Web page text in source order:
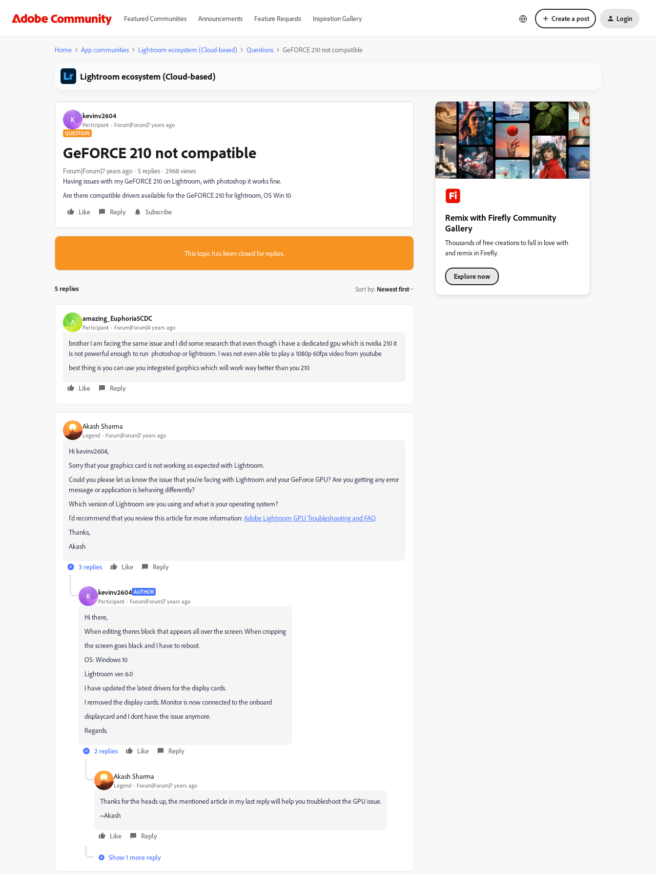
Featured Communities Announcements Feature Requests Inspiration Gallery Create a post Login
Home App communities Lightroom ecosystem (Cloud-based) Questions GeFORCE 210 not compatible
Lightroom ecosystem (Cloud-based)
K kevinv2604
Participant Forum|Forum|7 years ago
QUESTION
GeFORCE 210 not compatible
Forum|Forum|7 years ago 5 replies
2968 views
Having issues with my GeFORCE 210 on Lightroom, with photoshop it works fine.
Are there compatible drivers available for the GeFORCE 210 for lightroom, OS Win 10
Like
Reply Subscribe
This topic has been closed for replies.
5 replies Sort by: Newest first
A amazing_Euphoria5CDC
Participant Forum|Forum|4 years ago
brother I am facing the same issue and I did some research that even though i have a dedicated gpu which is nvidia 210 it
is not powerful enough to run photoshop or lightroom. I was not even able to play a 1080p 60fps video from youtube
best thing is you can use you integrated garphics which will work way better than you 210
Like Reply
Akash Sharma
Legend Forum|Forum|7 years ago
Hi kevinv2604,
Sorry that your graphics card is not working as expected with Lightroom.
Could you please let us know the issue that you're facing with Lightroom and your GeForce GPU? Are you getting any error
message or application is behaving differently?
Which version of Lightroom are you using and what is your operating system?
I'd recommend that you review this article for more information:Adobe Lightroom GPU Troubleshooting and FAQ
Thanks,
Akash
3 replies Like Reply
K kevinv2604 AUTHOR
Participant Forum|Forum|7 years ago
Hi there,
When editing theres block that appears all over the screen. When cropping
the screen goes black and I have to reboot.
OS: Windows 10
Lightroom ver. 6.0
I have updated the latest drivers for the displsy cards.
I removed the display cards. Monitor is now connected to the onboard
displaycard and I dont have the issue anymore.
Regards.
2 replies Like Reply
Akash Sharma
Legend Forum|Forum|7 years ago
Thanks for the heads up, the mentioned article in my last reply will help you troubleshoot the GPU issue.
~Akash
Like Reply
Show 1 more reply
Remix with Firefly Community
Gallery
Thousands of free creations to fall in love with
and remix in Firefly.
Explore now